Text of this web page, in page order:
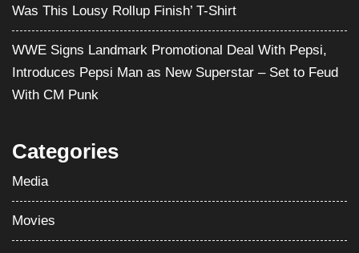
With CM Punk
Categories
Media
Pro Wrestling
Satire